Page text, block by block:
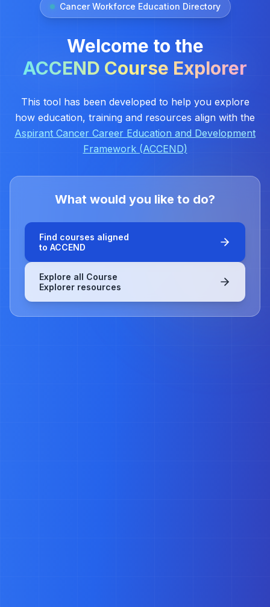
Cancer Workforce Education Directory
Welcome to the
ACCEND Course Explorer
This tool has been developed to help you explore
how education, training and resources align with the
Aspirant Cancer Career Education and Development
Framework (ACCEND)
What would you like to do?
Find courses aligned
to ACCEND
Explore all Course
Explorer resources